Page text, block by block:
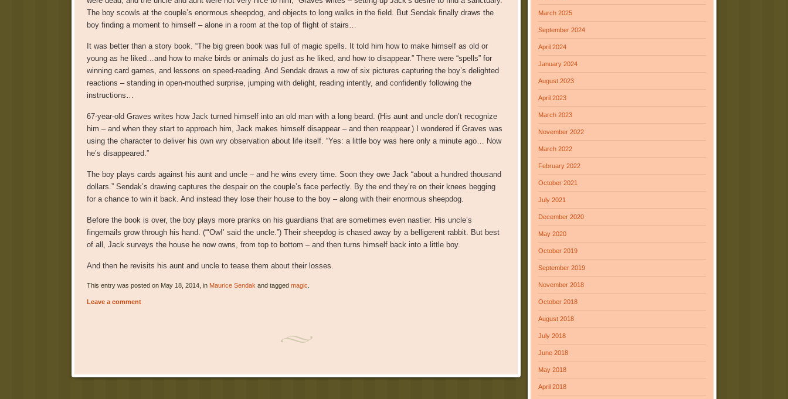
The boy scowls at the couple’s enormous sheepdog, and objects to long walks in the field. But Sendak finally draws the
boy finding a moment to himself – alone in a room at the top of flight of stairs…
It was better than a story book. “The big green book was full of magic spells. It told him how to make himself as old or
young as he liked…and how to make birds or animals do just as he liked, and how to disappear.” There were “spells” for
winning card games, and lessons on speed-reading. And Sendak draws a row of six pictures capturing the boy’s delighted
reactions – standing in open-mouthed surprise, jumping with delight, reading intently, and confidently following the
instructions…
67-year-old Graves writes how Jack turned himself into an old man with a long beard. (His aunt and uncle don’t recognize
him – and when they start to approach him, Jack makes himself disappear – and then reappear.) I wondered if Graves was
using the character to deliver his own wry observation about life itself. “Yes: a little boy was here only a minute ago… Now
he’s disappeared.”
The boy plays cards against his aunt and uncle – and he wins every time. Soon they owe Jack “about a hundred thousand
dollars.” Sendak’s drawing captures the despair on the couple’s face perfectly. By the end they’re on their knees begging
for a chance to win it back. And instead they lose their house to the boy – along with their enormous sheepdog.
Before the book is over, the boy plays more pranks on his guardians that are sometimes even nastier. His uncle’s
fingernails grow through his hand. (“‘Ow!’ said the uncle.”) Their sheepdog is chased away by a belligerent rabbit. But best
of all, Jack surveys the house he now owns, from top to bottom – and then turns himself back into a little boy.
And then he revisits his aunt and uncle to tease them about their losses.
This entry was posted on May 18, 2014, in Maurice Sendak and tagged magic
Leave a comment
Post navigation
March 2025
September 2024
April 2024
January 2024
August 2023
April 2023
March 2023
November 2022
March 2022
February 2022
October 2021
July 2021
December 2020
May 2020
October 2019
September 2019
November 2018
October 2018
August 2018
July 2018
June 2018
May 2018
April 2018